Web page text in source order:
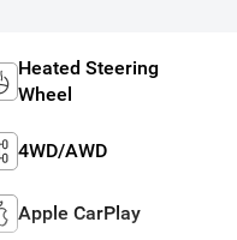
Heated Steering
Wheel
4WD/AWD
Apple CarPlay